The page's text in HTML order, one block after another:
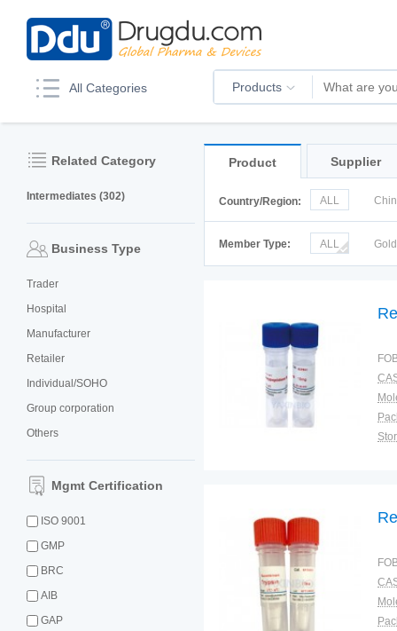
All Categories Products
Related Category
Intermediates (302)
Business Type
Trader
Hospital
Manufacturer
Retailer
Individual/SOHO
Group corporation
Others
Mgmt Certification
ISO 9001
GMP
BRC
AIB
GAP
Product Supplier
Country/Region: ALL
Member Type:
ALL